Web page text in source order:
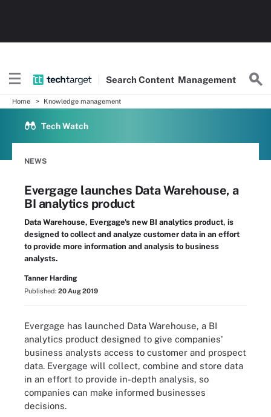
SearchContent Management
Home Knowledge management
Tech Watch
NEWS
Evergage launches Data Warehouse, a
BI analytics product
Data Warehouse, Evergage's new BI analytics product, is
designed to collect and analyze customer data in an effort
to provide more information and analysis to business
analysts.
Tanner Harding
Published: 20 Aug 2019
Evergage has launched Data Warehouse, a BI
analytics product designed to give companies'
business analysts access to customer and prospect
data. Evergage will collect, combine and store data
in an effort to provide in-depth analysis, so
companies can make informed businesses
decisions.